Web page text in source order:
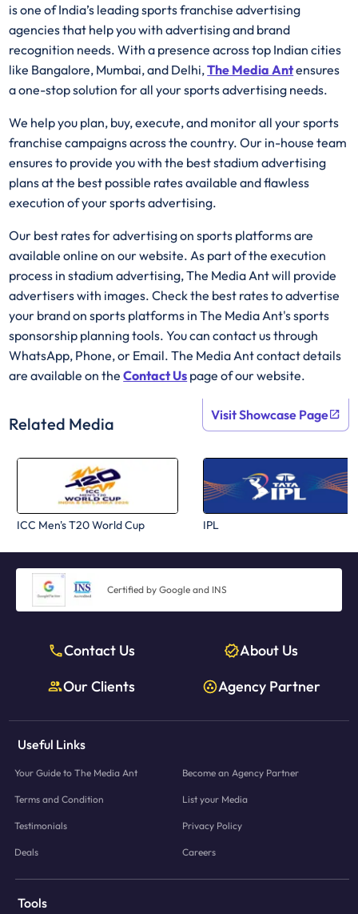
is one of India’s leading sports franchise advertising
agencies that help you with advertising and brand
recognition needs. With a presence across top Indian cities
like Bangalore, Mumbai, and Delhi,The Media Antensures
a one-stop solution for all your sports advertising needs.
We help you plan, buy, execute, and monitor all your sports
franchise campaigns across the country. Our in-house team
ensures to provide you with the best stadium advertising
plans at the best possible rates available and flawless
execution of your sports advertising.
Our best rates for advertising on sports platforms are
available online on our website. As part of the execution
process in stadium advertising, The Media Ant will provide
advertisers with images. Check the best rates to advertise
your brand on sports platforms in The Media Ant's sports
sponsorship planning tools. You can contact us through
WhatsApp, Phone, or Email. The Media Ant contact details
are available on theContact Us page of our website.
Related Media Visit Showcase Page
ICC Men's T20 World Cup IPL
Certified by Google and INS
Contact Us
About Us
Our Clients
Agency Partner
Useful Links
Your Guide to The Media Ant Become an Agency Partner
Terms and Condition List your Media
Testimonials Privacy Policy
Deals Careers
Tools